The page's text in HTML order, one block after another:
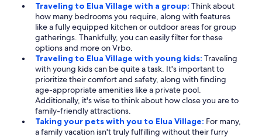
Traveling to Elua Village with a group: Think about
how many bedrooms you require, along with features
like a fully equipped kitchen or outdoor areas for group
gatherings. Thankfully, you can easily filter for these
options and more on Vrbo.
Traveling to Elua Village with young kids: Traveling
with young kids can be quite a task. It's important to
prioritize their comfort and safety, along with finding
age-appropriate amenities like a private pool.
Additionally, it's wise to think about how close you are to
family-friendly attractions.
Taking your pets with you to Elua Village: For many,
a family vacation isn't truly fulfilling without their furry